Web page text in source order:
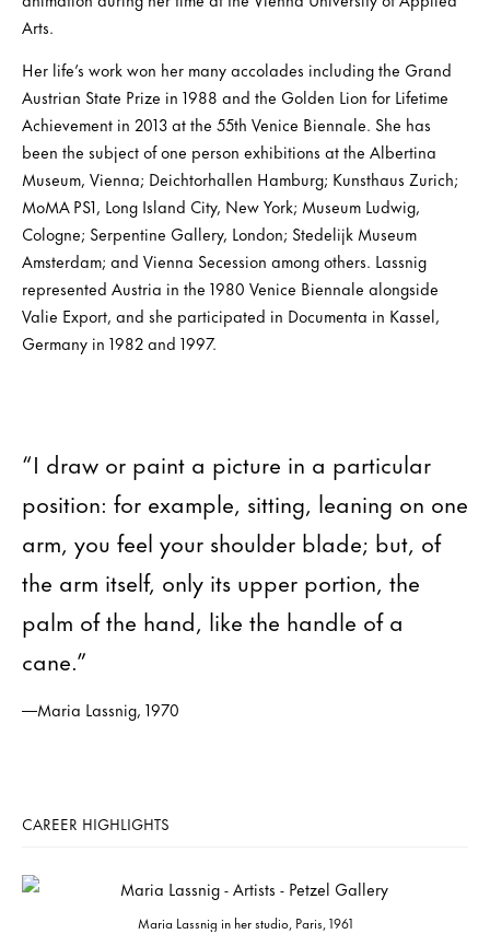
Arts.
Her life’s work won her many accolades including the Grand
Austrian State Prize in 1988 and the Golden Lion for Lifetime
Achievement in 2013 at the 55th Venice Biennale. She has
been the subject of one person exhibitions at the Albertina
Museum, Vienna; Deichtorhallen Hamburg; Kunsthaus Zurich;
MoMA PS1, Long Island City, New York; Museum Ludwig,
Cologne; Serpentine Gallery, London; Stedelijk Museum
Amsterdam; and Vienna Secession among others. Lassnig
represented Austria in the 1980 Venice Biennale alongside
Valie Export, and she participated in Documenta in Kassel,
Germany in 1982 and 1997.
“I draw or paint a picture in a particular
position: for example, sitting, leaning on one
arm, you feel your shoulder blade; but, of
the arm itself, only its upper portion, the
palm of the hand, like the handle of a
cane.”
—Maria Lassnig, 1970
CAREER HIGHLIGHTS
Maria Lassnig in her studio, Paris, 1961